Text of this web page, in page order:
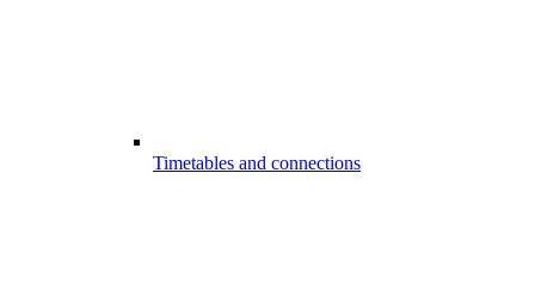
Timetables and connections